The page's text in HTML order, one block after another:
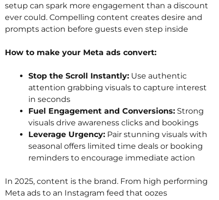
setup can spark more engagement than a discount
ever could. Compelling content creates desire and
prompts action before guests even step inside
How to make your Meta ads convert:
Stop the Scroll Instantly: Use authentic
attention grabbing visuals to capture interest
in seconds
Fuel Engagement and Conversions: Strong
visuals drive awareness clicks and bookings
Leverage Urgency: Pair stunning visuals with
seasonal offers limited time deals or booking
reminders to encourage immediate action
In 2025, content is the brand. From high performing
Meta ads to an Instagram feed that oozes